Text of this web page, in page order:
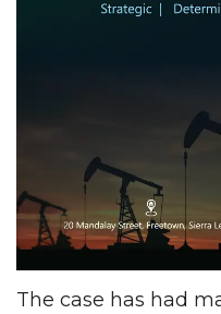
The case has had